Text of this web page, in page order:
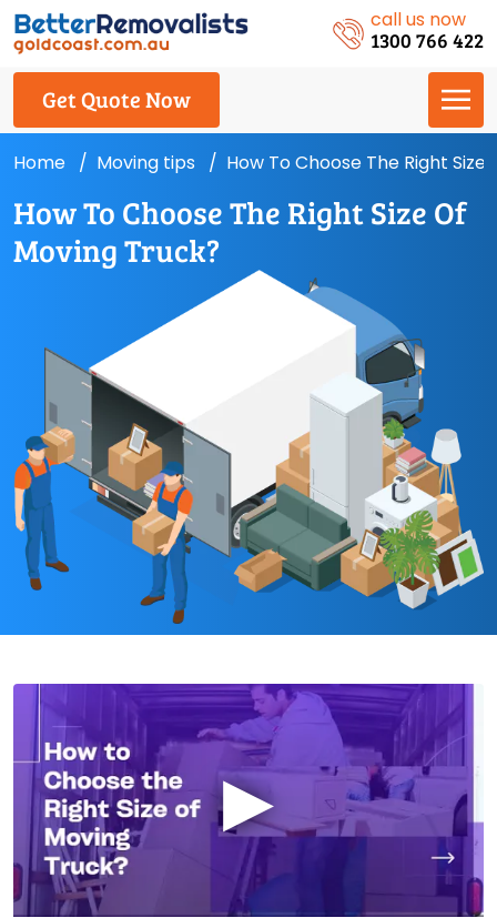
call us now
1300 766 422
Get Quote Now
Home Moving tips How To Choose The Right
How To Choose The Right Size Of
Moving Truck?
▶